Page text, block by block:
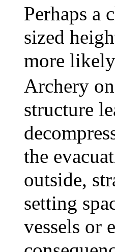
Perhaps a
sized
more
Archery
structure
the
outside,
setting
vessels or